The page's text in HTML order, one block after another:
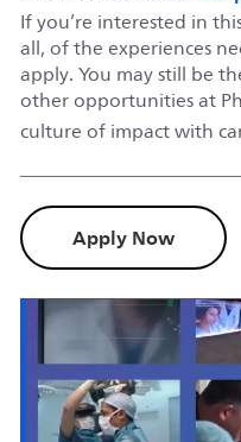
If you’re interested in
all, of the experiences
apply. You may still be
other opportunities at
culture of impact with
Apply Now